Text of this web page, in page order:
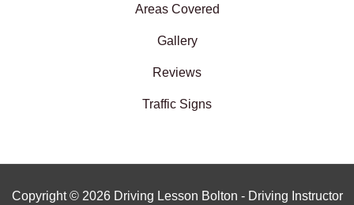
Areas Covered
Gallery
Reviews
Traffic Signs
Copyright © 2026 Driving Lesson Bolton - Driving Instructor